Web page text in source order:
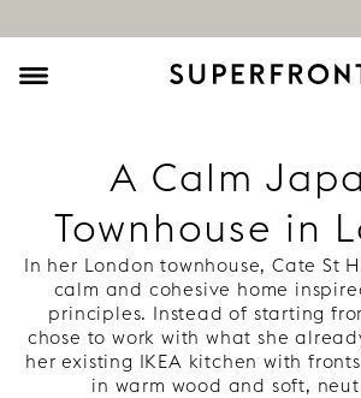
A Calm
Townhouse in
In her London townhouse, Cate St
calm and cohesive home
principles. Instead of starting
chose to work with what she
her existing IKEA kitchen with
in warm wood and soft,